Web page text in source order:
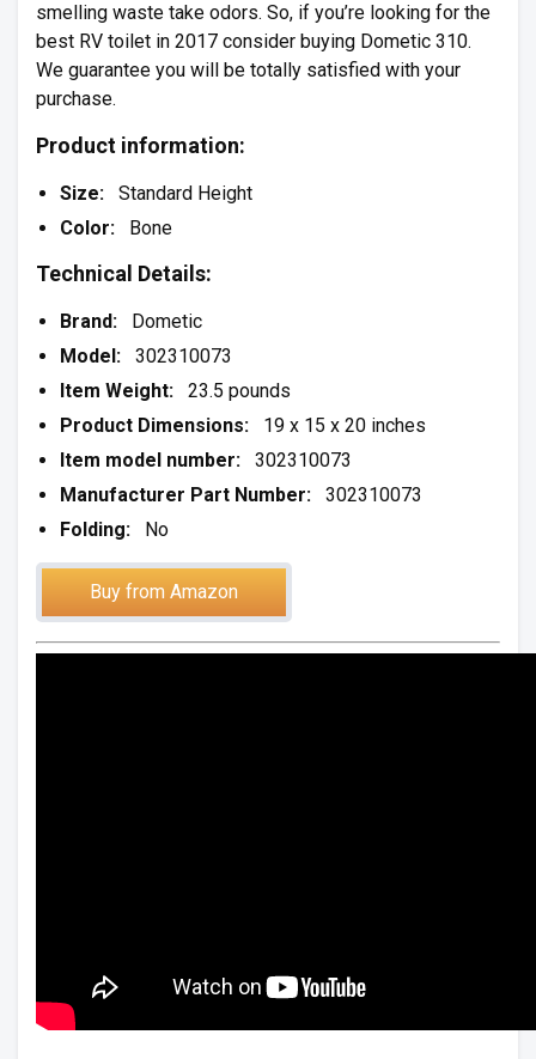
smelling waste take odors. So, if you’re looking for the
best RV toilet in 2017 consider buying Dometic 310.
We guarantee you will be totally satisfied with your
purchase.
Product information:
Size: Standard Height
Color: Bone
Technical Details:
Brand: Dometic
Model: 302310073
Item Weight: 23.5 pounds
Product Dimensions:
19 x 15 x 20 inches
Item model number: 302310073
Manufacturer Part Number: 302310073
Folding: No
Buy from Amazon